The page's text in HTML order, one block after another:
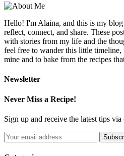
Hello! I'm Alaina, and this is my
reflect, connect, and share. These
with stories from my life and the
feel free to wander this little
mine and to bake from the recipes
Newsletter
Never Miss a Recipe!
Sign up and receive the latest tips via